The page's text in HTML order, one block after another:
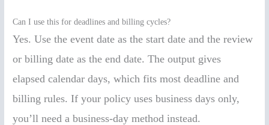
Can I use this for deadlines and billing cycles?
Yes. Use the event date as the start date and the review
or billing date as the end date. The output gives
elapsed calendar days, which fits most deadline and
billing rules. If your policy uses business days only,
you’ll need a business-day method instead.